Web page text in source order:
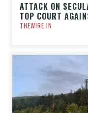
ATTACK ON
TOP COURT
THEWIRE.IN